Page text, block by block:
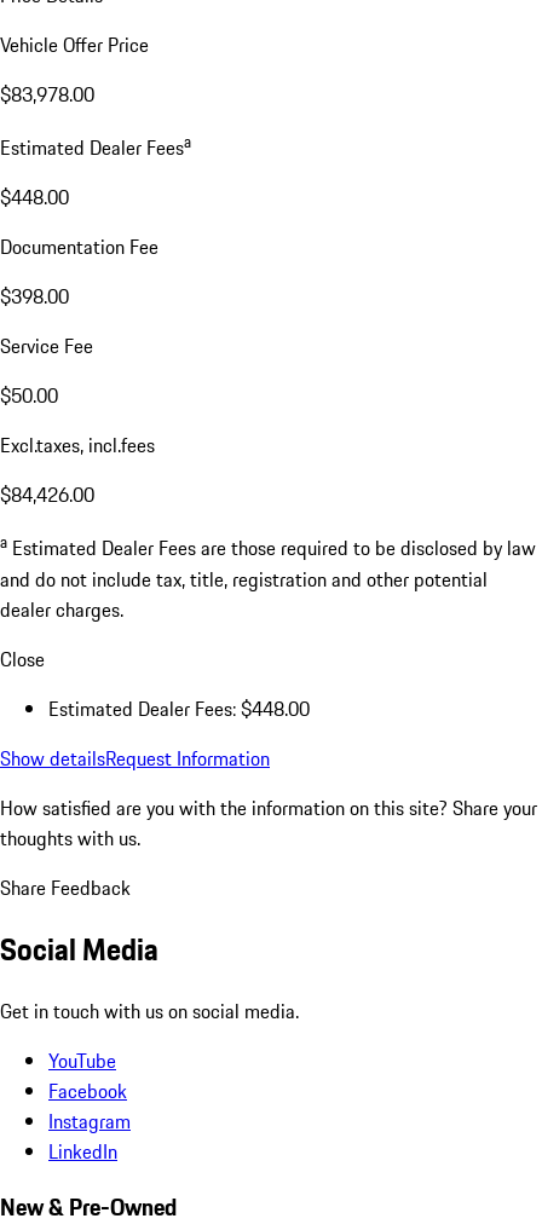
Vehicle Offer Price
$83,978.00
Estimated Dealer Feesa
$448.00
Documentation Fee
$398.00
Service Fee
$50.00
Excl.taxes, incl.fees
$84,426.00
a Estimated Dealer Fees are those required to be disclosed by law
and do not include tax, title, registration and other potential
dealer charges.
Close
Estimated Dealer Fees: $448.00
Show detailsRequest Information
How satisfied are you with the information on this site? Share your
thoughts with us.
Share Feedback
Social Media
Get in touch with us on social media.
YouTube
Facebook
Instagram
LinkedIn
New & Pre-Owned